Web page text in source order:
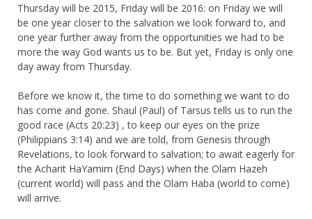
Thursday will be 2015, Friday will be 2016: on Friday we will
be one year closer to the salvation we look forward to, and
one year further away from the opportunities we had to be
more the way God wants us to be. But yet, Friday is only one
day away from Thursday.
Before we know it, the time to do something we want to do
has come and gone. Shaul (Paul) of Tarsus tells us to run the
good race (Acts 20:23) , to keep our eyes on the prize
(Philippians 3:14) and we are told, from Genesis through
Revelations, to look forward to salvation; to await eagerly for
the Acharit HaYamim (End Days) when the Olam Hazeh
(current world) will pass and the Olam Haba (world to come)
will arrive.